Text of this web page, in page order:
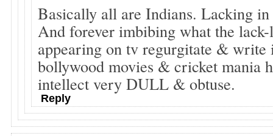
Basically all are Indians. Lacking in
And forever imbibing what the
appearing on tv regurgitate & write
bollywood movies & cricket mania
intellect very DULL & obtuse.
Reply